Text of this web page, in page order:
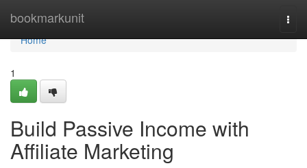
bookmarkunit
Home
Home
1
Build Passive Income with
Affiliate Marketing